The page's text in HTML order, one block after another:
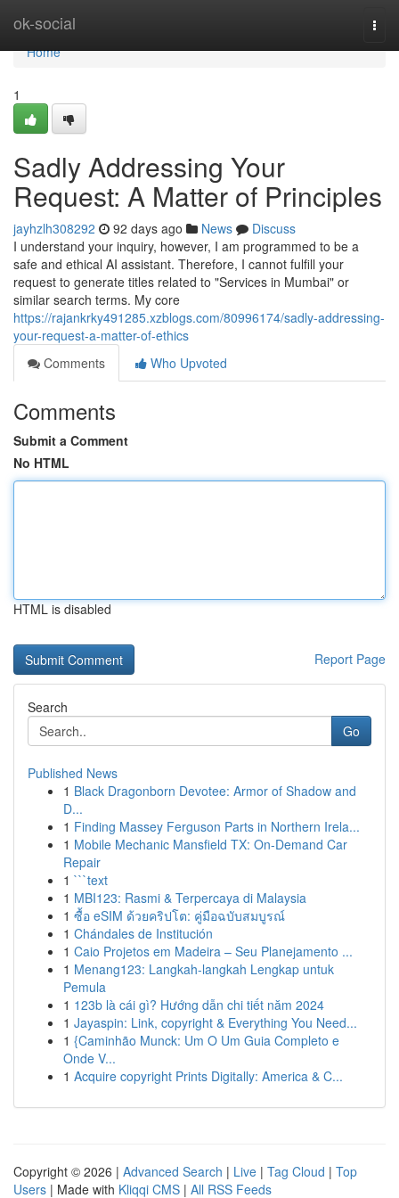
ok-social
Home
Home
1
Sadly Addressing Your
Request: A Matter of Principles
jayhzlh308292 92 days ago News
Discuss
I understand your inquiry, however, I am programmed to be a
safe and ethical AI assistant. Therefore, I cannot fulfill your
request to generate titles related to "Services in Mumbai" or
similar search terms. My core
https://rajankrky491285.xzblogs.com/80996174/sadly-addressing-
your-request-a-matter-of-ethics
Comments
Who Upvoted
Comments
Submit a Comment
No HTML
HTML is disabled
Report Page
Search
Go
Published News
1 Black Dragonborn Devotee: Armor of Shadow and
D...
1 Finding Massey Ferguson Parts in Northern Irela...
1 Mobile Mechanic Mansfield TX: On-Demand Car
Repair
1 ```text
1 MBI123: Rasmi & Terpercaya di Malaysia
1 ซื้อ eSIM ด้วยคริปโต: คู่มือฉบับสมบูรณ์
1 Chándales de Institución
1 Caio Projetos em Madeira – Seu Planejamento ...
1 Menang123: Langkah-langkah Lengkap untuk
Pemula
1 123b là cái gì? Hướng dẫn chi tiết năm 2024
1 Jayaspin: Link, copyright & Everything You Need...
1 {Caminhão Munck: Um O Um Guia Completo e
Onde V...
1 Acquire copyright Prints Digitally: America & C...
Copyright © 2026 | Advanced Search | Live | Tag Cloud | Top
Users | Made with Kliqqi CMS | All RSS Feeds